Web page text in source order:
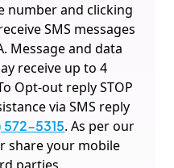
number and clicking
SMS messages
Message and data
receive up to 4
Opt-out reply STOP
via SMS reply
572-5315. As per our
share your mobile